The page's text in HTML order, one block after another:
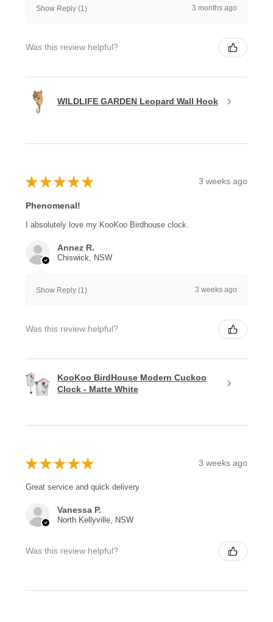
Show Reply (1) 3 months ago
Was this review helpful?
WILDLIFE GARDEN Leopard Wall Hook
★ ★ ★ ★ ★ 3 weeks ago
Phenomenal!
I absolutely love my KooKoo Birdhouse clock.
Annez R.
Chiswick, NSW
Show Reply (1) 3 weeks ago
Was this review helpful?
KooKoo BirdHouse Modern Cuckoo
Clock - Matte White
★ ★ ★ ★ ★ 3 weeks ago
Great service and quick delivery
Vanessa P.
North Kellyville, NSW
Was this review helpful?